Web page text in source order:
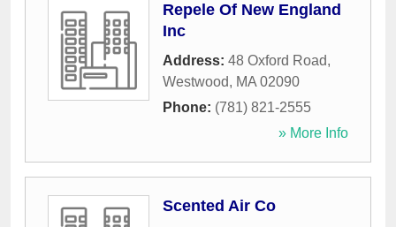
Repele Of New England
Inc
Address: 48 Oxford Road,
Westwood, MA 02090
Phone: (781) 821-2555
» More Info
Scented Air Co